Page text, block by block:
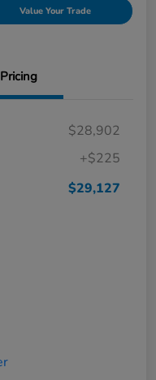
Value Your Trade
Pricing
$28,902
+$225
$29,127